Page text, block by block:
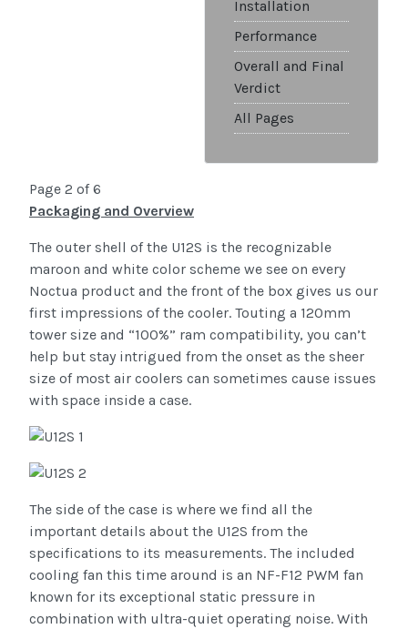
Installation
Performance
Overall and Final
Verdict
All Pages
Page 2 of 6
Packaging and Overview
The outer shell of the U12S is the recognizable
maroon and white color scheme we see on every
Noctua product and the front of the box gives us our
first impressions of the cooler. Touting a 120mm
tower size and “100%” ram compatibility, you can’t
help but stay intrigued from the onset as the sheer
size of most air coolers can sometimes cause issues
with space inside a case.
The side of the case is where we find all the
important details about the U12S from the
specifications to its measurements. The included
cooling fan this time around is an NF-F12 PWM fan
known for its exceptional static pressure in
combination with ultra-quiet operating noise. With